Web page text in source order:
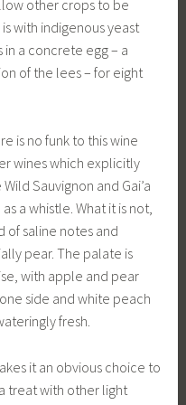
other crops to be
with indigenous yeast
a concrete egg – a
of the lees – for eight
is no funk to this wine
wines which explicitly
Sauvignon and Gai’a
a whistle. What it is not,
of saline notes and
pear. The palate is
with apple and pear
side and white peach
fresh.
it an obvious choice to
treat with other light